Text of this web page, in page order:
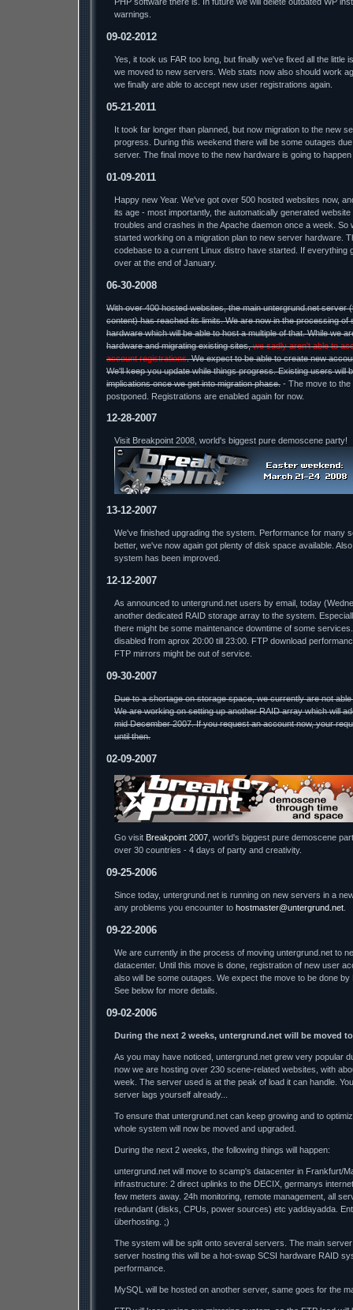
warnings.
09-02-2012
Yes, it took us FAR too long, but finally we've fixed all the little
we moved to new servers. Web stats now also should work
we finally are able to accept new user registrations again.
05-21-2011
It took far longer than planned, but now migration to the new
progress. During this weekend there will be some outages
server. The final move to the new hardware is going to
01-09-2011
Happy new Year. We've got over 500 hosted websites now,
its age - most importantly, the automatically generated
troubles and crashes in the Apache daemon once a week. So
started working on a migration plan to new server hardware.
codebase to a current Linux distro have started. If everything
over at the end of January.
06-30-2008
With over 400 hosted websites, the main untergrund.net server
content) has reached its limits. We are now in the processing of
hardware which will be able to host a multiple of that. While we
hardware and migrating existing sites,we sadly aren't able to
account registrations. We expect to be able to create new
We'll keep you update while things progress. Existing users will
implications once we get into migration phase. - The move to
postponed. Registrations are enabled again for now.
12-28-2007
Visit Breakpoint 2008, world's biggest pure demoscene party!
13-12-2007
We've finished upgrading the system. Performance for many
better, we've now again got plenty of disk space available.
system has been improved.
12-12-2007
As announced to untergrund.net users by email, today
another dedicated RAID storage array to the system.
there might be some maintenance downtime of some
disabled from aprox 20:00 till 23:00. FTP download
FTP mirrors might be out of service.
09-30-2007
Due to a shortage on storage space, we currently are not
We are working on setting up another RAID array which will
mid December 2007. If you request an account now, your
until then.
02-09-2007
Go visit Breakpoint 2007 , world's biggest pure demoscene
over 30 countries - 4 days of party and creativity.
09-25-2006
Since today, untergrund.net is running on new servers in a
any problems you encounter to hostmaster@untergrund.net
09-22-2006
We are currently in the process of moving untergrund.net to
datacenter. Until this move is done, registration of new user
also will be some outages. We expect the move to be done by
See below for more details.
09-02-2006
During the next 2 weeks, untergrund.net will be moved
As you may have noticed, untergrund.net grew very popular
now we are hosting over 230 scene-related websites, with
week. The server used is at the peak of load it can handle.
server lags yourself already...
To ensure that untergrund.net can keep growing and to
whole system will now be moved and upgraded.
During the next 2 weeks, the following things will happen:
untergrund.net will move to scamp's datacenter in Frankfurt/
infrastructure: 2 direct uplinks to the DECIX, germanys
few meters away. 24h monitoring, remote management, all
redundant (disks, CPUs, power sources) etc yaddayadda.
überhosting. ;)
The system will be split onto several servers. The main
server hosting this will be a hot-swap SCSI hardware RAID
performance.
MySQL will be hosted on another server, same goes for the